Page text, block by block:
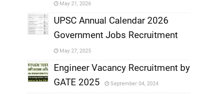
May 21, 2026
,
UPSC Annual Calendar 2026
Government Jobs Recruitment
May 27, 2025
Engineer Vacancy Recruitment by
GATE 2025
September 04, 2024